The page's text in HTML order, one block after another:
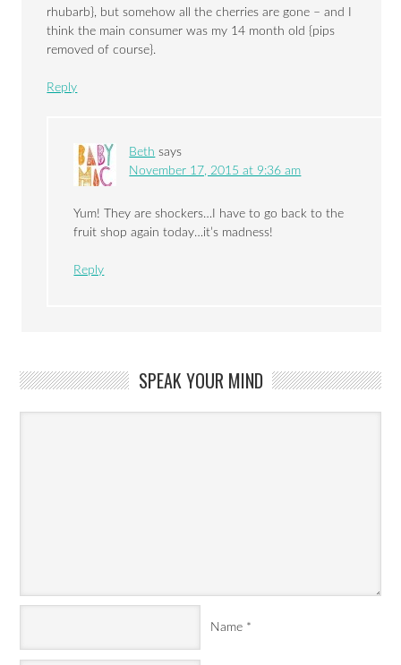
rhubarb}, but somehow all the cherries are gone – and I
think the main consumer was my 14 month old {pips
removed of course}.
Reply
Beth says
November 17, 2015 at 9:36 am
Yum! They are shockers…I have to go back to the
fruit shop again today…it’s madness!
Reply
SPEAK YOUR MIND
Name *